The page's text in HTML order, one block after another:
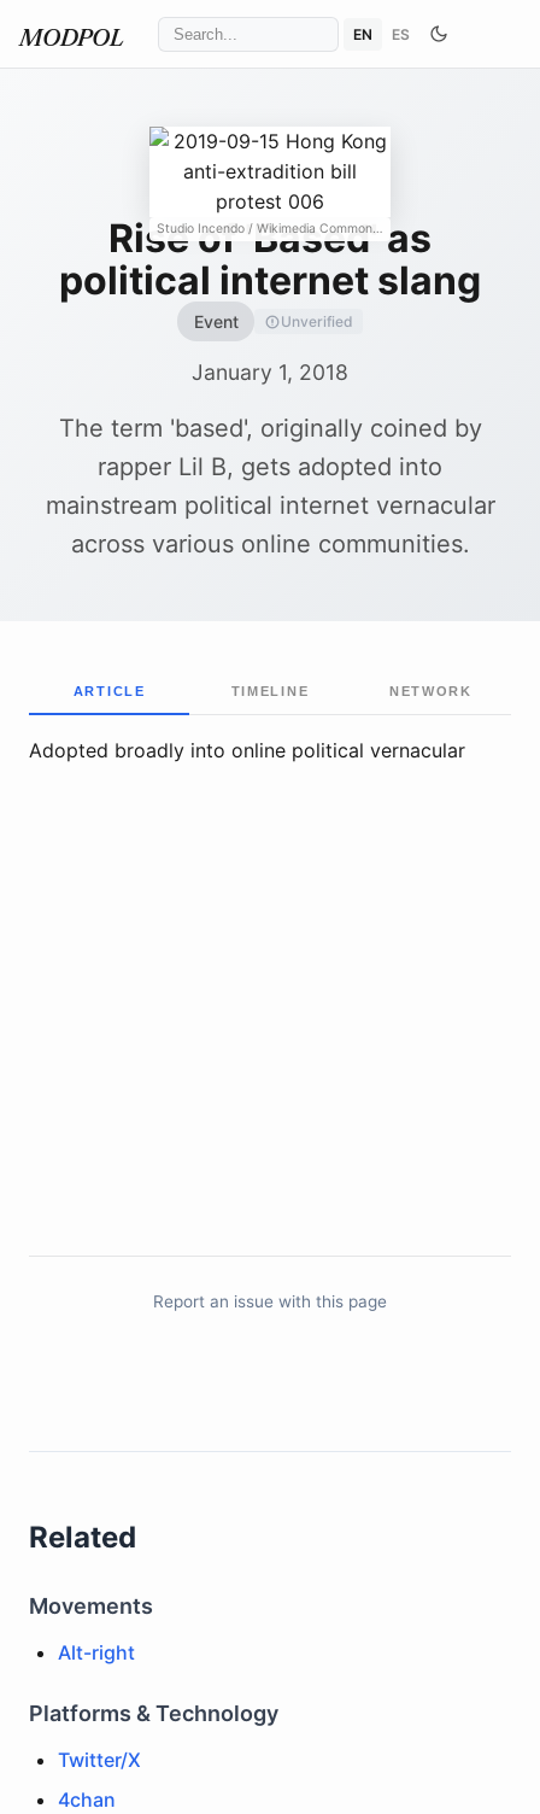
MODPOL EN ES
Studio Incendo / Wikimedia Commons ↗
Rise of 'Based' as
political internet slang
Event Unverified
January 1, 2018
The term 'based', originally coined by
rapper Lil B, gets adopted into
mainstream political internet vernacular
across various online communities.
ARTICLE TIMELINE NETWORK
Adopted broadly into online political vernacular
Report an issue with this page
Related
Movements
Alt-right
Platforms & Technology
Twitter/X
4chan